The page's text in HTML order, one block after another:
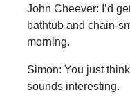
John Cheever: I’d
bathtub and chain-
morning.
Simon: You just
sounds interesting.